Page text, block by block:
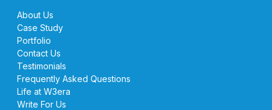
About Us
Case Study
Portfolio
Contact Us
Testimonials
Frequently Asked Questions
Life at W3era
Write For Us